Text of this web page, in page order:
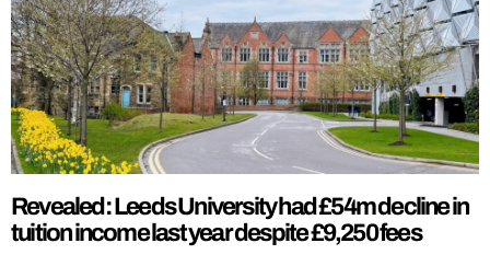
Revealed: Leeds University had £54m decline in
tuition income last year despite £9,250 fees